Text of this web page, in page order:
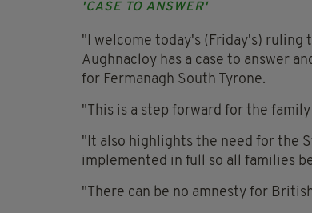
'CASE TO ANSWER'
"I welcome today's (Friday's) ruling
Aughnacloy has a case to answer
for Fermanagh South Tyrone.
"This is a step forward for the
"It also highlights the need for the
implemented in full so all families
"There can be no amnesty for